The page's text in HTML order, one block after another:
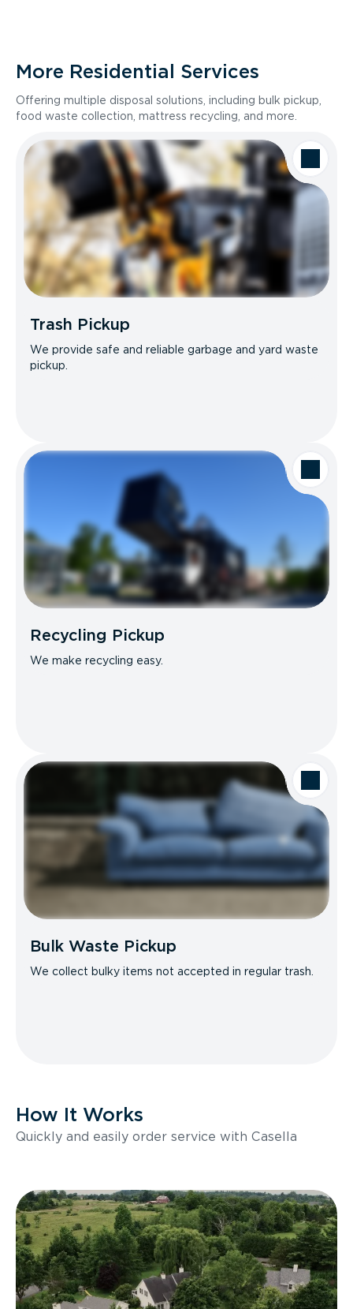
More Residential Services
Offering multiple disposal solutions, including bulk pickup,
food waste collection, mattress recycling, and more.
Trash Pickup
We provide safe and reliable garbage and yard waste
pickup.
Recycling Pickup
We make recycling easy.
Bulk Waste Pickup
We collect bulky items not accepted in regular trash.
How It Works
Quickly and easily order service with Casella